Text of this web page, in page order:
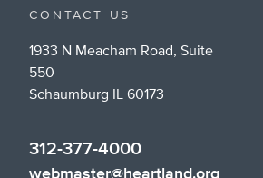
CONTACT US
1933 N Meacham Road, Suite
550
Schaumburg IL 60173
312-377-4000
webmaster@heartland.org